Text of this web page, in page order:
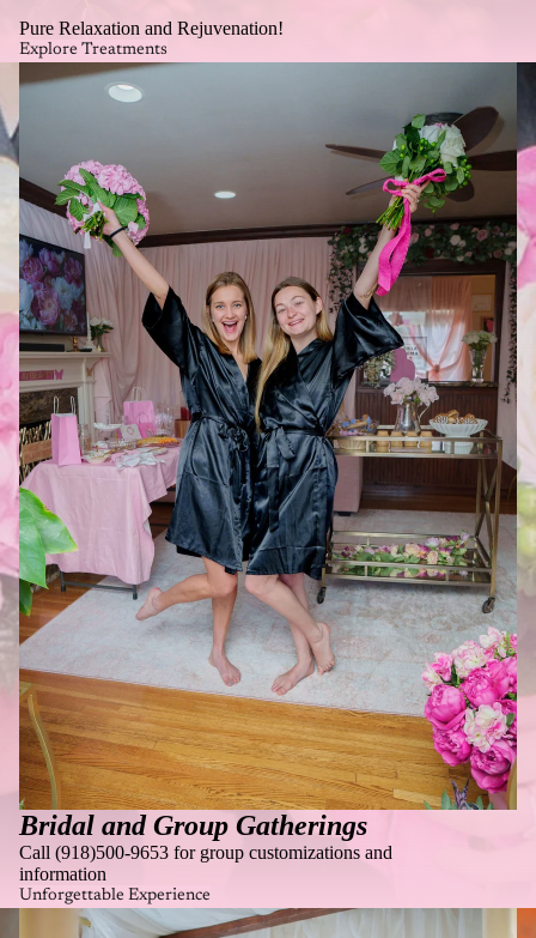
Pure Relaxation and Rejuvenation!
Explore Treatments
Bridal and Group Gatherings
Call (918)500-9653 for group customizations and
information
Unforgettable Experience